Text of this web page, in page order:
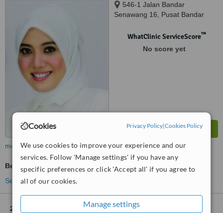
Cookies Privacy Policy|Cookies Policy
We use cookies to improve your experience and our
services. Follow 'Manage settings' if you have any
specific preferences or click 'Accept all' if you agree to
all of our cookies.
Manage settings
546-1 Jalan Bandar
Senawang 16, Pusat Bandar
WhatClinic ServiceScore™
No score yet
more
Beauty Salon Enquiry
See more treatments
2 other locations
in Hulu Langat for MBH Medispa - Bangi